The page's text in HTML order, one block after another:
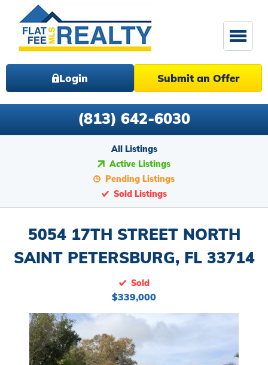
Login Submit an Offer
(813) 642-6030
All Listings
Active Listings
Pending Listings
Sold Listings
5054 17TH STREET NORTH
SAINT PETERSBURG, FL 33714
Sold
$339,000